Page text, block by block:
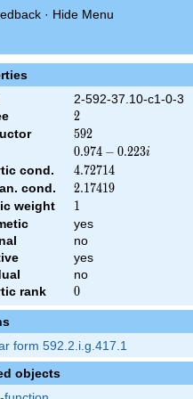
· Hide Menu
2-592-37.10-c1-0-3
2
2
592
592
0.974
-
0.223i
0.974 − 0.223i
cond. 4.72714
4.72714
cond. 2.17419
2.17419
weight 1
1
yes
no
yes
no
rank
0
0
form 592.2.i.g.417.1
objects
L(s)\cr =\mathstrut &